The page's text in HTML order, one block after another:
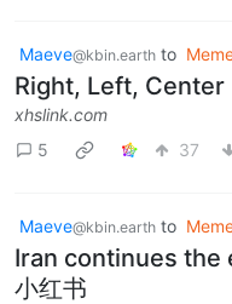
Maeve@kbin.earth to
Right, Left, Center
xhslink.com
5
37
Maeve@kbin.earth to
Iran continues the
小红书